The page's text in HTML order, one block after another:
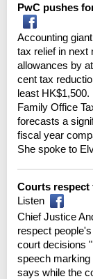
PwC pushes
Accounting
tax relief in next
allowances by
cent tax
least
Family Office
forecasts a
fiscal year
She spoke to
Courts respect
Listen
Chief Justice
respect
court decisions
speech marking
says while the